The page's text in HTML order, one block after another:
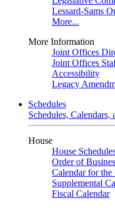
Lessard-Sams
More...
More Information
Joint Offices
Joint Offices
Accessibility
Legacy
Schedules
Schedules,
House
House
Order of
Calendar for the
Supplemental
Fiscal Calendar